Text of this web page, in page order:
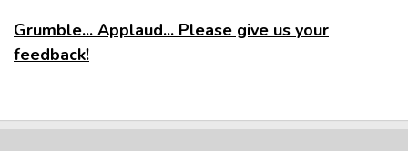
Grumble... Applaud... Please give us your
feedback!